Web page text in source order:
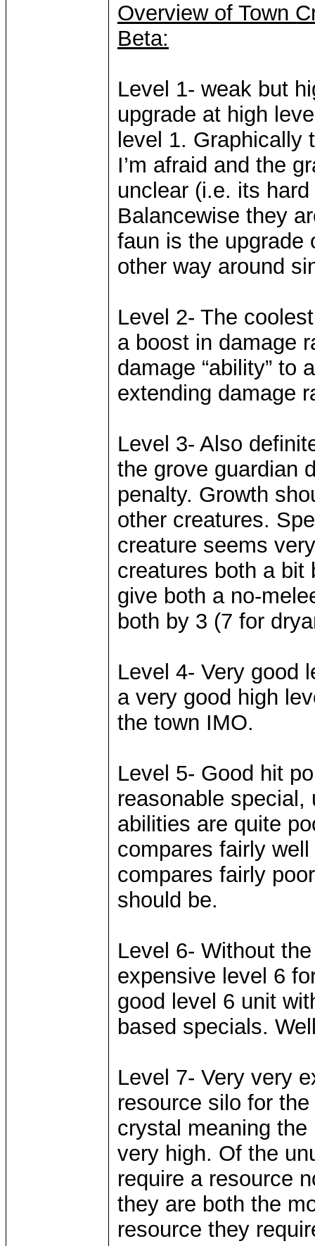
Overview of Town
Beta:
Level 1- weak but
upgrade at high
level 1.
I’m afraid and the
unclear (i.e. its
Balancewise they
faun is the upgrade
other way around
Level 2- The
a boost in damage
damage “ability” to
extending damage
Level 3- Also
the grove guardian
penalty. Growth
other creatures.
creature seems
creatures both a bit
give both a no-
both by 3 (7 for
Level 4- Very good
a very good high
the town IMO.
Level 5- Good hit
reasonable special,
abilities are quite
compares fairly
compares fairly
should be.
Level 6- Without
expensive level 6
good level 6 unit
based specials.
Level 7- Very very
resource silo for
crystal meaning
very high. Of the
require a resource
they are both the
resource they